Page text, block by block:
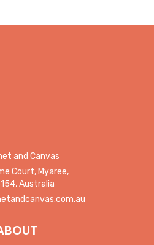
and Canvas
Court, Myaree,
Australia